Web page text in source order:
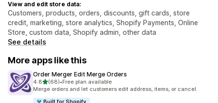
View and edit store data:
Customers, products, orders, discounts, gift cards, store
credit, marketing, store analytics, Shopify Payments, Online
Store, custom data, Shopify admin, other data
See details
More apps like this
Order Merger Edit Merge Orders
4.8out of 5 stars
(68)
68 total reviews
•Free plan available
Merge orders and let customers edit address, items, or cancel.
Built for Shopify